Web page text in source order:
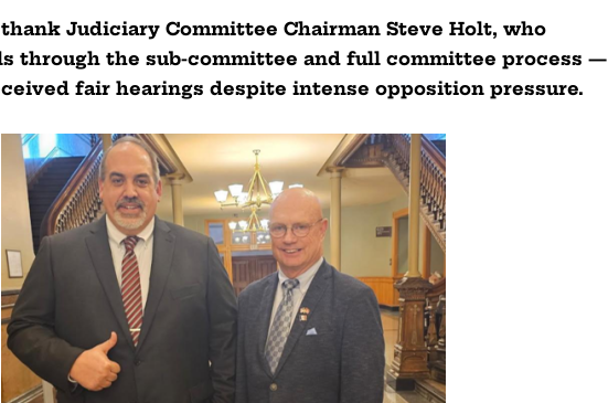
Judiciary Committee Chairman Steve Holt, who
through the sub-committee and full committee process —
fair hearings despite intense opposition pressure.